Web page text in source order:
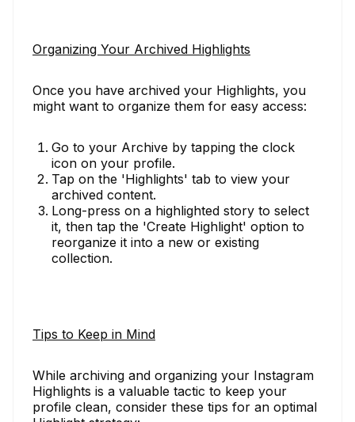
Organizing Your Archived Highlights
Once you have archived your Highlights, you
might want to organize them for easy access:
Go to your Archive by tapping the clock
icon on your profile.
Tap on the 'Highlights' tab to view your
archived content.
Long-press on a highlighted story to select
it, then tap the 'Create Highlight' option to
reorganize it into a new or existing
collection.
Tips to Keep in Mind
While archiving and organizing your Instagram
Highlights is a valuable tactic to keep your
profile clean, consider these tips for an optimal